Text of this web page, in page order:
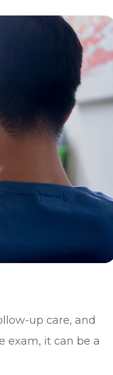
up care, and
exam, it can be a